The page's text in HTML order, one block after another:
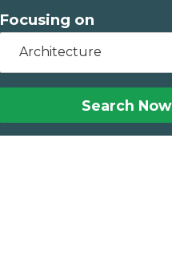
Focusing on
Architecture
Search Now